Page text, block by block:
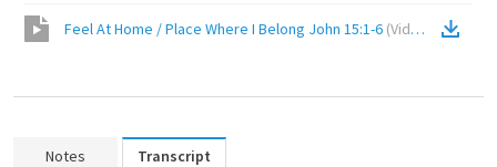
Feel At Home / Place Where I Belong John 15:1-6 (Video
Notes Transcript